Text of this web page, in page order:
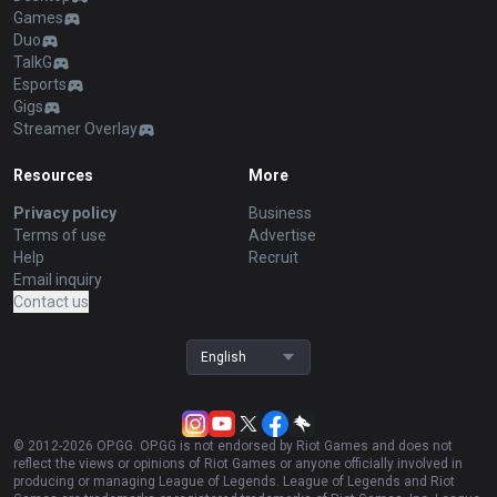
Games
Duo
TalkG
Esports
Gigs
Streamer Overlay
Resources
Privacy policy
Terms of use
Help
Email inquiry
Contact us
More
Business
Advertise
Recruit
English
© 2012-2026 OP.GG. OP.GG is not endorsed by Riot Games and does not
reflect the views or opinions of Riot Games or anyone officially involved in
producing or managing League of Legends. League of Legends and Riot